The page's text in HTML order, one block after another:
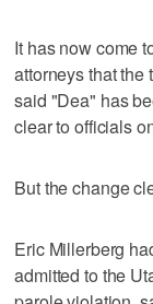
It has now come
attorneys that the
said "Dea" has
clear to officials
But the change
Eric Millerberg
admitted to the